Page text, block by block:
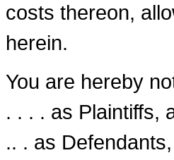
costs thereon,
herein.
You are hereby
. . . . as Plaintiffs,
.. . as